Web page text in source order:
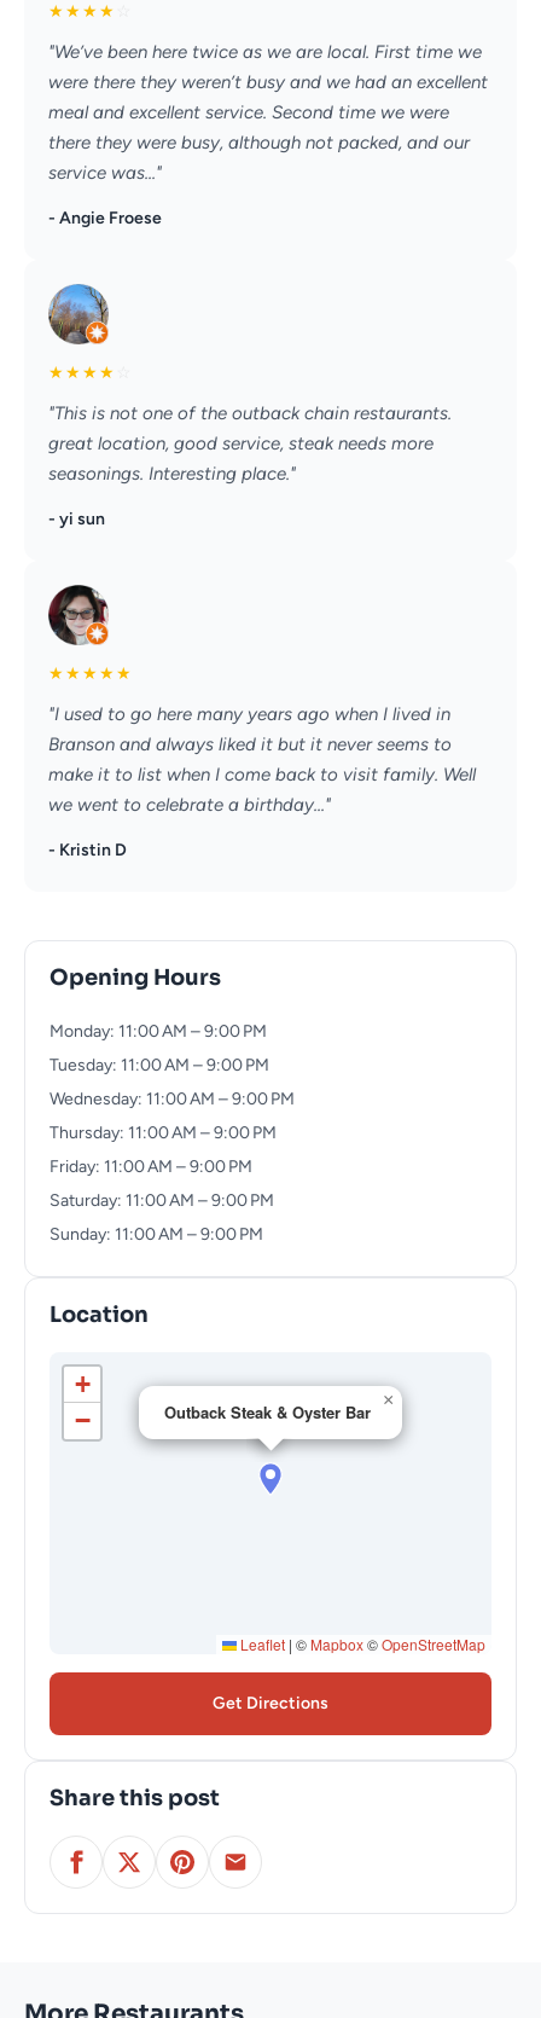
★★★★
"We’ve been here twice as we are local. First time we
were there they weren’t busy and we had an excellent
meal and excellent service. Second time we were
there they were busy, although not packed, and our
service was..."
- Angie Froese
★★★★
"This is not one of the outback chain restaurants.
great location, good service, steak needs more
seasonings. Interesting place."
- yi sun
★★★★★
"I used to go here many years ago when I lived in
Branson and always liked it but it never seems to
make it to list when I come back to visit family. Well
we went to celebrate a birthday..."
- Kristin D
Opening Hours
Monday: 11:00 AM – 9:00 PM
Tuesday: 11:00 AM – 9:00 PM
Wednesday: 11:00 AM – 9:00 PM
Thursday: 11:00 AM – 9:00 PM
Friday: 11:00 AM – 9:00 PM
Saturday: 11:00 AM – 9:00 PM
Sunday: 11:00 AM – 9:00 PM
Location
Outback Steak & Oyster Bar
×
+
−
Leaflet | © Mapbox©OpenStreetMap
Get Directions
Share this post